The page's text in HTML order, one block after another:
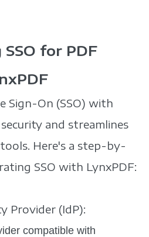
for PDF
Sign-On (SSO) with
and streamlines
Here's a step-by-
SSO with LynxPDF:
Provider (IdP):
compatible with